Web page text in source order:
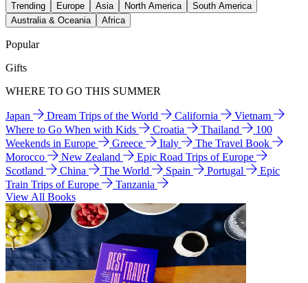
Trending Europe Asia North America
South America
Australia & Oceania
Africa
Popular
Gifts
WHERE TO GO THIS SUMMER
Japan Dream Trips of the World California
Vietnam
Where to Go When with Kids
Croatia Thailand
100
Weekends in Europe
Greece Italy
The Travel Book
Morocco
New Zealand
Epic Road Trips of Europe
Scotland
China The World Spain Portugal
Epic
Train Trips of Europe
Tanzania
View All Books